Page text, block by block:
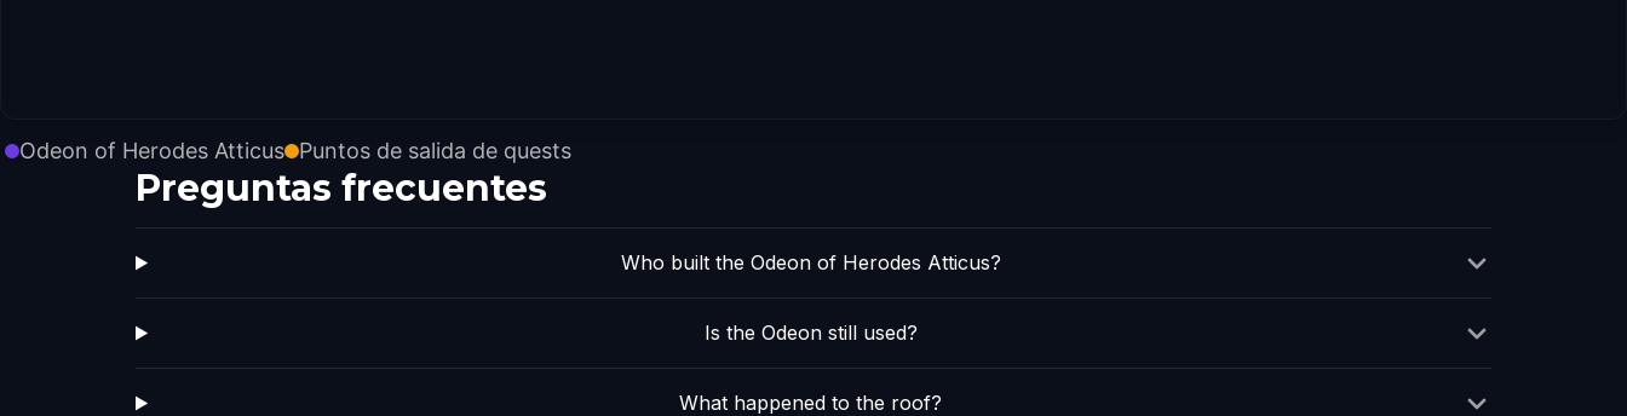
Odeon of Herodes Atticus Puntos de salida de quests
Preguntas frecuentes
Who built the Odeon of Herodes Atticus?
Is the Odeon still used?
What happened to the roof?